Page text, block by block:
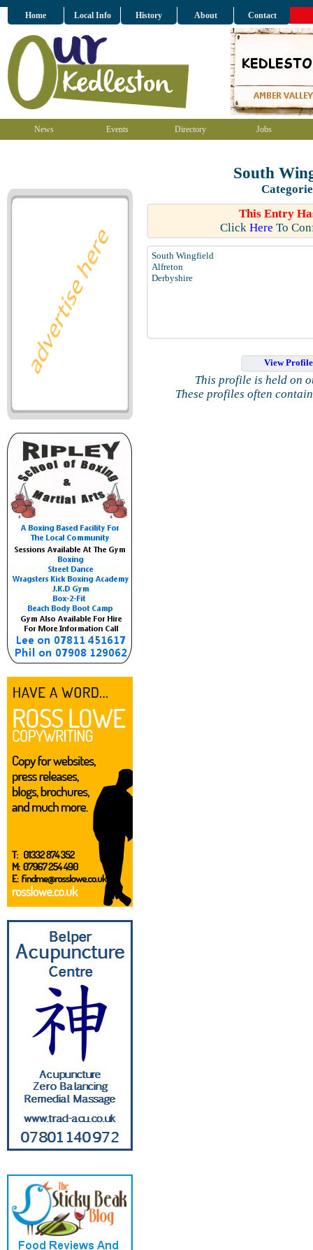
Home Local Info History About Contact
News Events Directory Jobs
South
This Entry
Click Here To
South Wingfield
Alfreton
Derbyshire
View
This profile is held on
These profiles often